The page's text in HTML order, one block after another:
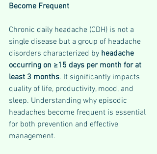
Become Frequent
Chronic daily headache (CDH) is not a
single disease but a group of headache
disorders characterized by headache
occurring on ≥15 days per month for at
least 3 months. It significantly impacts
quality of life, productivity, mood, and
sleep. Understanding why episodic
headaches become frequent is essential
for both prevention and effective
management.